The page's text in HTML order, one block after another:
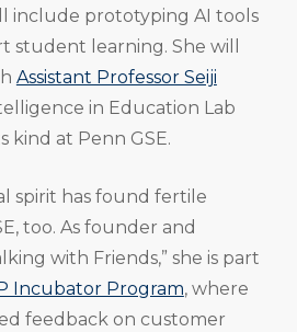
include prototyping AI tools
student learning. She will
Assistant Professor Seiji
in Education Lab
kind at Penn GSE.
spirit has found fertile
too. As founder and
with Friends,” she is part
Incubator Program, where
feedback on customer